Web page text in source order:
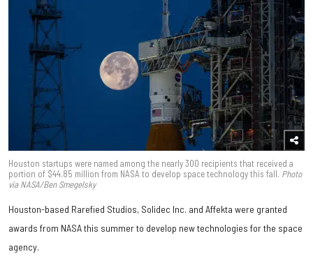
Houston startups were named among the nearly 300 recipients that received a
portion of $44.85 million from NASA to develop space technology this fall. Photo
via NASA/Ben Smegelsky
Houston-based Rarefied Studios, Solidec Inc. and Affekta were granted
awards from NASA this summer to develop new technologies for the space
agency.